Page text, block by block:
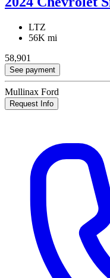
LTZ
56K mi
58,901
See payment
Mullinax Ford
Request Info